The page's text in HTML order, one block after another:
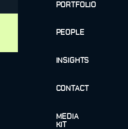
PORTFOLIO
PEOPLE
INSIGHTS
CONTACT
MEDIA
KIT